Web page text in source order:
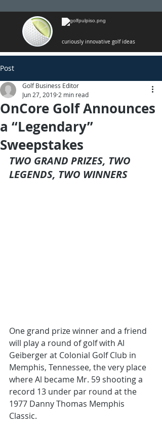
curiously innovative golf ideas
Post
OnCore Golf Announces
a “Legendary”
Sweepstakes
Golf Business Editor
Jun 27, 2019 2 min read
TWO GRAND PRIZES, TWO
LEGENDS, TWO WINNERS
One grand prize winner and a friend
will play a round of golf with Al
Geiberger at Colonial Golf Club in
Memphis, Tennessee, the very place
where Al became Mr. 59 shooting a
record 13 under par round at the
1977 Danny Thomas Memphis
Classic.